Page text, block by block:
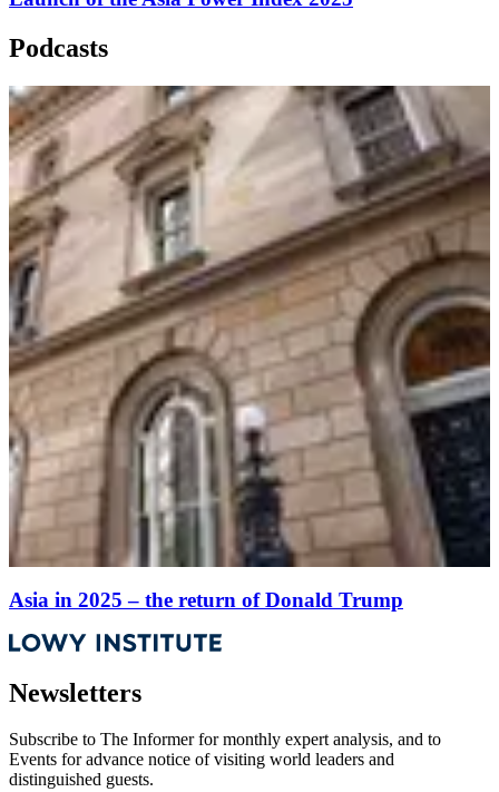
Podcasts
Asia in 2025 – the return of Donald Trump
Newsletters
Subscribe to The Informer for monthly expert analysis, and to
Events for advance notice of visiting world leaders and
distinguished guests.